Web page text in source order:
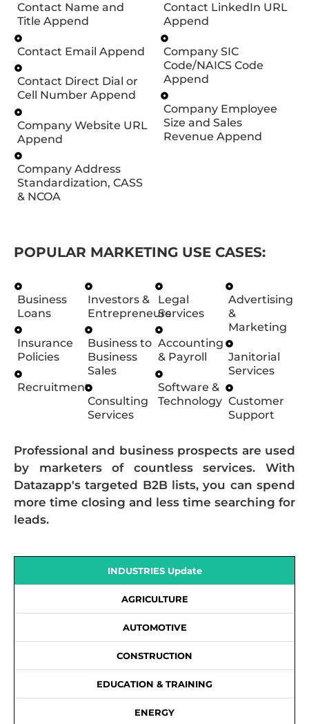
Contact Name and
Title Append
Contact Email Append
Contact Direct Dial or
Cell Number Append
Company Website URL
Append
Company Address
Standardization, CASS
& NCOA
Contact LinkedIn URL
Append
Company SIC
Code/NAICS Code
Append
Company Employee
Size and Sales
Revenue Append
POPULAR MARKETING USE CASES:
Business
Loans
Insurance
Policies
Recruitment
Investors &
Entrepreneurs
Business to
Business
Sales
Consulting
Services
Legal
Services
Accounting
& Payroll
Software &
Technology
Advertising
&
Marketing
Janitorial
Services
Customer
Support
Professional and business prospects are used
by marketers of countless services. With
Datazapp's targeted B2B lists, you can spend
more time closing and less time searching for
leads.
INDUSTRIES Update
AGRICULTURE
AUTOMOTIVE
CONSTRUCTION
EDUCATION & TRAINING
ENERGY